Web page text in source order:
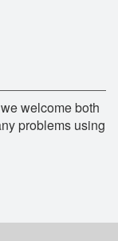
welcome both
problems using